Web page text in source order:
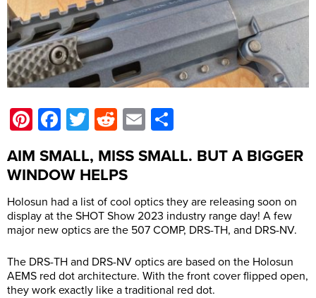
Pinterest
Facebook
Twitter
Reddit
Email
AIM SMALL, MISS SMALL. BUT A BIGGER
WINDOW HELPS
Holosun had a list of cool optics they are releasing soon on
display at the SHOT Show 2023 industry range day! A few
major new optics are the 507 COMP, DRS-TH, and DRS-NV.
The DRS-TH and DRS-NV optics are based on the Holosun
AEMS red dot architecture. With the front cover flipped open,
they work exactly like a traditional red dot.